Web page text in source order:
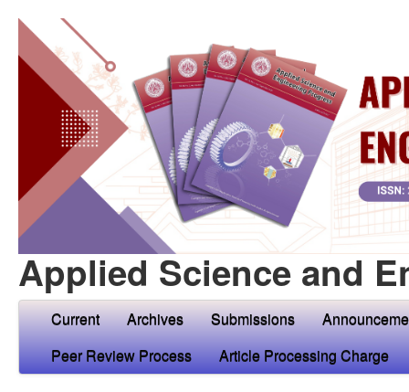
Applied Science and
Current Archives Submissions
Peer Review Process
Article Processing Charge